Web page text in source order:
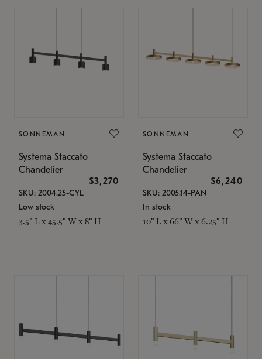
SONNEMAN
Systema Staccato
Chandelier
$3,270
SKU: 2004.25-CYL
Low stock
3.5" L x 45.5" W x 8" H
SONNEMAN
Systema Staccato
Chandelier
$6,240
SKU: 2005.14-PAN
In stock
10" L x 66" W x 6.25" H